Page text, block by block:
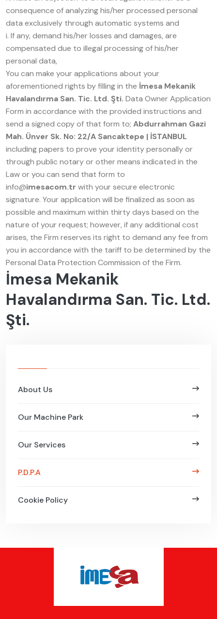
consequence of analyzing his/her processed personal
data exclusively through automatic systems and
i. If any, demand his/her losses and damages, are
compensated due to illegal processing of his/her
personal data,
You can make your applications about your
aforementioned rights by filling in the İmesa Mekanik
Havalandırma San. Tic. Ltd. Şti. Data Owner Application
Form in accordance with the provided instructions and
send a signed copy of that form to; Abdurrahman Gazi
Mah. Ünver Sk. No: 22/A Sancaktepe | İSTANBUL
including papers to prove your identity personally or
through public notary or other means indicated in the
Law or you can send that form to
info@imesacom.tr with your secure electronic
signature. Your application will be finalized as soon as
possible and maximum within thirty days based on the
nature of your request; however, if any additional cost
arises, the Firm reserves its right to demand any fee from
you in accordance with the tariff to be determined by the
Personal Data Protection Commission of the Firm.
İmesa Mekanik
Havalandırma San. Tic. Ltd.
Şti.
About Us
Our Machine Park
Our Services
P.D.P.A
Cookie Policy